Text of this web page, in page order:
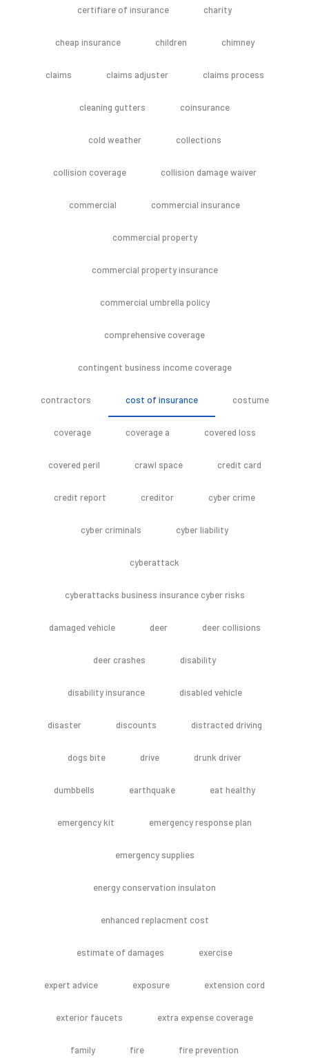
certifiare of insurance charity
cheap insurance children chimney
claims claims adjuster claims process
cleaning gutters coinsurance
cold weather collections
collision coverage collision damage waiver
commercial commercial insurance
commercial property
commercial property insurance
commercial umbrella policy
comprehensive coverage
contingent business income coverage
contractors cost of insurance costume
coverage coverage a covered loss
covered peril crawl space credit card
credit report creditor cyber crime
cyber criminals cyber liability
cyberattack
cyberattacks business insurance cyber risks
damaged vehicle deer deer collisions
deer crashes disability
disability insurance disabled vehicle
disaster discounts distracted driving
dogs bite drive drunk driver
dumbbells earthquake eat healthy
emergency kit emergency response plan
emergency supplies
energy conservation insulaton
enhanced replacment cost
estimate of damages exercise
expert advice exposure extension cord
exterior faucets extra expense coverage
family fire fire prevention